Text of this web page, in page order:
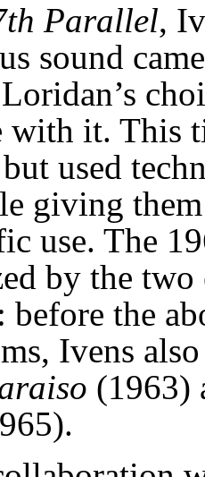
Parallel,
sound
with it. This
used
giving
use. The
by the
the
Ivens
(1963)